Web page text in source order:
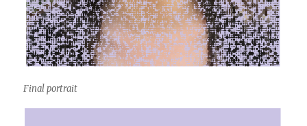
Final portrait